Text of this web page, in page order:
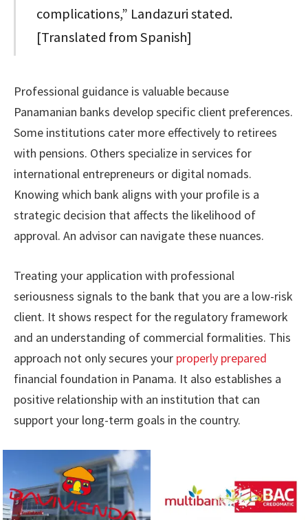
complications,” Landazuri stated.
[Translated from Spanish]
Professional guidance is valuable because
Panamanian banks develop specific client preferences.
Some institutions cater more effectively to retirees
with pensions. Others specialize in services for
international entrepreneurs or digital nomads.
Knowing which bank aligns with your profile is a
strategic decision that affects the likelihood of
approval. An advisor can navigate these nuances.
Treating your application with professional
seriousness signals to the bank that you are a low-risk
client. It shows respect for the regulatory framework
and an understanding of commercial formalities. This
approach not only secures your properly prepared
financial foundation in Panama. It also establishes a
positive relationship with an institution that can
support your long-term goals in the country.